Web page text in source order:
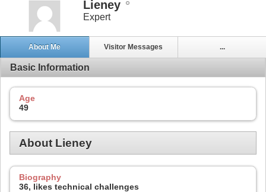
Lieney
Expert
About Me Visitor Messages ...
Basic Information
Age
49
About Lieney
Biography
36, likes technical challenges